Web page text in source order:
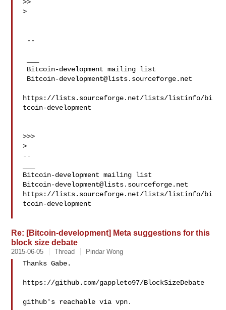
>>
>
Bitcoin-development@lists.sourceforge.net
https://lists.sourceforge.net/lists/listinfo/bi
tcoin-development
>>>
>
--
Bitcoin-development@lists.sourceforge.net
https://lists.sourceforge.net/lists/listinfo/bi
tcoin-development
Re: [Bitcoin-development] Meta suggestions for this
block size debate
2015-06-05 Thread Pindar Wong
Thanks Gabe.
https://github.com/gappleto97/BlockSizeDebate
github's reachable via vpn.